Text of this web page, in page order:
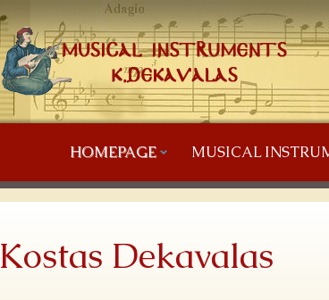
HOMEPAGE MUSICAL
Kostas Dekavalas